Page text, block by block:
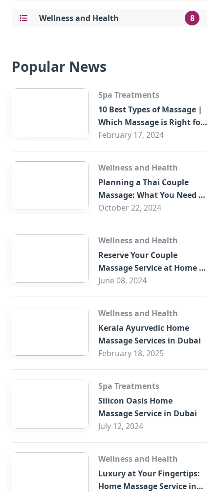
Wellness and Health 8
Popular News
Spa Treatments
10 Best Types of Massage |
Which Massage is Right for
You?
February 17, 2024
Wellness and Health
Planning a Thai Couple
Massage: What You Need to
Know
October 22, 2024
Wellness and Health
Reserve Your Couple
Massage Service at Home in
Trade Centre Dubai
June 08, 2024
Wellness and Health
Kerala Ayurvedic Home
Massage Services in Dubai
February 18, 2025
Spa Treatments
Silicon Oasis Home
Massage Service in Dubai
July 12, 2024
Wellness and Health
Luxury at Your Fingertips:
Home Massage Service in